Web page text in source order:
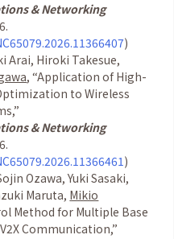
& Networking
)
Arai, Hiroki Takesue,
,“Application of High-
to Wireless
”
& Networking
)
Ozawa, Yuki Sasaki,
Maruta, Mikio
Method for Multiple Base
Communication,”